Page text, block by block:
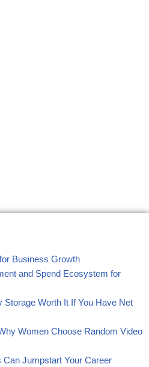
Business Growth
and Spend Ecosystem for
Storage Worth It If You Have Net
Women Choose Random Video
Jumpstart Your Career